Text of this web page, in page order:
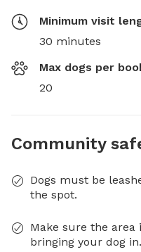
Minimum visit
30 minutes
Max dogs per
20
Community
Dogs must be
the spot.
Make sure the area
bringing your dog in.